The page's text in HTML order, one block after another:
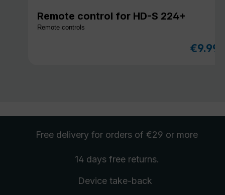
Remote control for HD-S 224+
Remote controls
Sale
€9.99
Free delivery for orders of €29 or more
14 days free returns.
Device take-back